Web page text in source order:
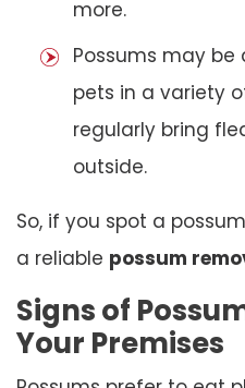
more.
Possums may
pets in a variety
regularly bring
outside.
So, if you spot a
a reliable possum
Signs of
Your Premises